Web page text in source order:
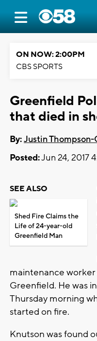
ON NOW: 2:00PM
CBS SPORTS
Greenfield
that died in
By:Justin Thompson-
Posted:Jun 24, 2017
SEE ALSO
Shed Fire Claims the
Life of 24-year-old
Greenfield Man
maintenance
Greenfield. He was
Thursday morning
started on fire.
Knutson was found